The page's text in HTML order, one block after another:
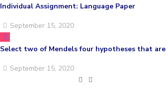
Individual Assignment: Language Paper
September 15, 2020
Select two of Mendels four hypotheses that are
September 15, 2020